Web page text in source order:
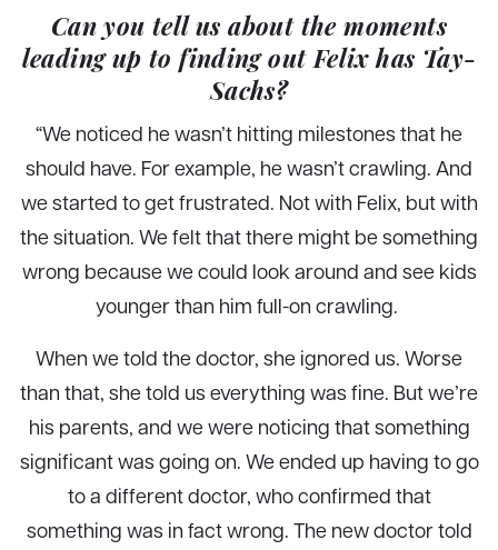
Can you tell us about the moments
leading up to finding out Felix has Tay-
Sachs?
“We noticed he wasn’t hitting milestones that he
should have. For example, he wasn’t crawling. And
we started to get frustrated. Not with Felix, but with
the situation. We felt that there might be something
wrong because we could look around and see kids
younger than him full-on crawling.
When we told the doctor, she ignored us. Worse
than that, she told us everything was fine. But we’re
his parents, and we were noticing that something
significant was going on. We ended up having to go
to a different doctor, who confirmed that
something was in fact wrong. The new doctor told